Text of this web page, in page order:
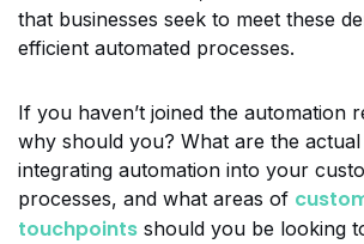
that businesses seek to meet these
efficient automated processes.
If you haven’t joined the automation
why should you? What are the
integrating automation into your
processes, and what areas of
touchpoints should you be looking